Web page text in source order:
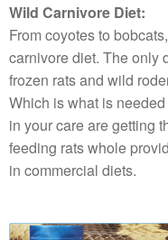
Wild Carnivore Diet:
From coyotes to
carnivore diet. The only
frozen rats and wild
Which is what is
in your care are getting
feeding rats whole
in commercial diets.